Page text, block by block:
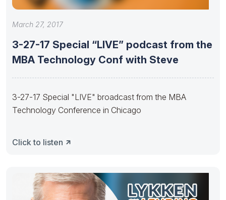
March 27, 2017
3-27-17 Special “LIVE” podcast from the
MBA Technology Conf with Steve
3-27-17 Special "LIVE" broadcast from the MBA
Technology Conference in Chicago
Click to listen